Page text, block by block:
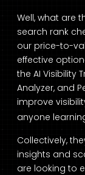
Well, what are
search rank
our price-to-
effective
the AI Visibility
Analyzer, and
improve
anyone
Collectively,
insights and
are looking to